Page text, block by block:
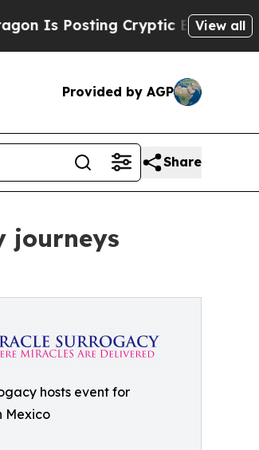
Cryptic Biblical Messages
View all
Provided by AGP
Share
journeys
hosts event for
Mexico